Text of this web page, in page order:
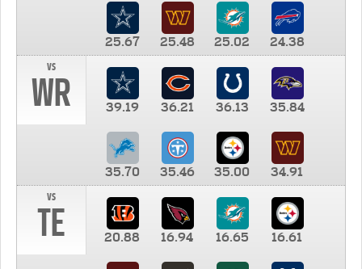
25.67 25.48 25.02
24.38
vs
WR 39.19 36.21 36.13 35.84
35.70 35.46 35.00
34.91
vs
TE 20.88 16.94 16.65 16.61